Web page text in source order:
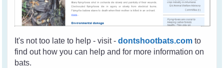
It's not too late to help - visit -dontshootbats.com to
find out how you can help and for more information on
bats.